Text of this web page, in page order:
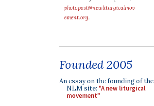
photopost@newliturgicalmov
ement.org.
Founded 2005
An essay on the founding of the
NLM site: "A new liturgical
movement"